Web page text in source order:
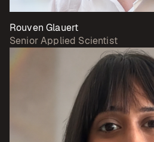
Rouven Glauert
Senior Applied Scientist